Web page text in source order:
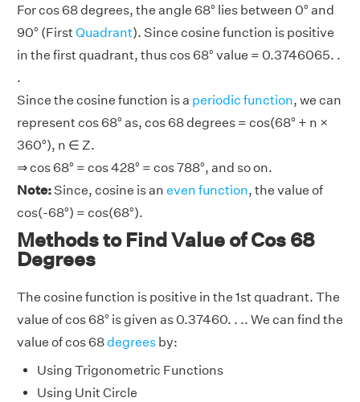
For cos 68 degrees, the angle 68° lies between 0° and
90° (FirstQuadrant). Since cosine function is positive
in the first quadrant, thus cos 68° value = 0.3746065. .
.
Since the cosine function is a periodic function, we can
represent cos 68° as, cos 68 degrees = cos(68° + n ×
360°), n ∈ Z.
⇒ cos 68° = cos 428° = cos 788°, and so on.
Note:Since, cosine is an even function, the value of
cos(-68°) = cos(68°).
Methods to Find Value of Cos 68
Degrees
The cosine function is positive in the 1st quadrant. The
value of cos 68° is given as 0.37460. . .. We can find the
value of cos 68degrees by:
Using Trigonometric Functions
Using Unit Circle